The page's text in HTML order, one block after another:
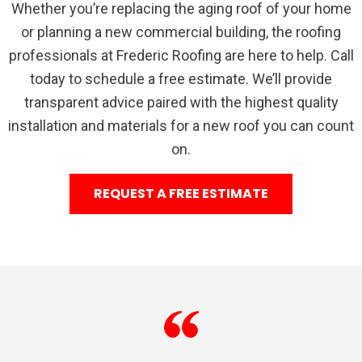
Whether you’re replacing the aging roof of your home
or planning a new commercial building, the roofing
professionals at Frederic Roofing are here to help. Call
today to schedule a free estimate. We’ll provide
transparent advice paired with the highest quality
installation and materials for a new roof you can count
on.
REQUEST A FREE ESTIMATE